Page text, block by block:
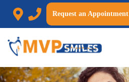
Request an Appointment